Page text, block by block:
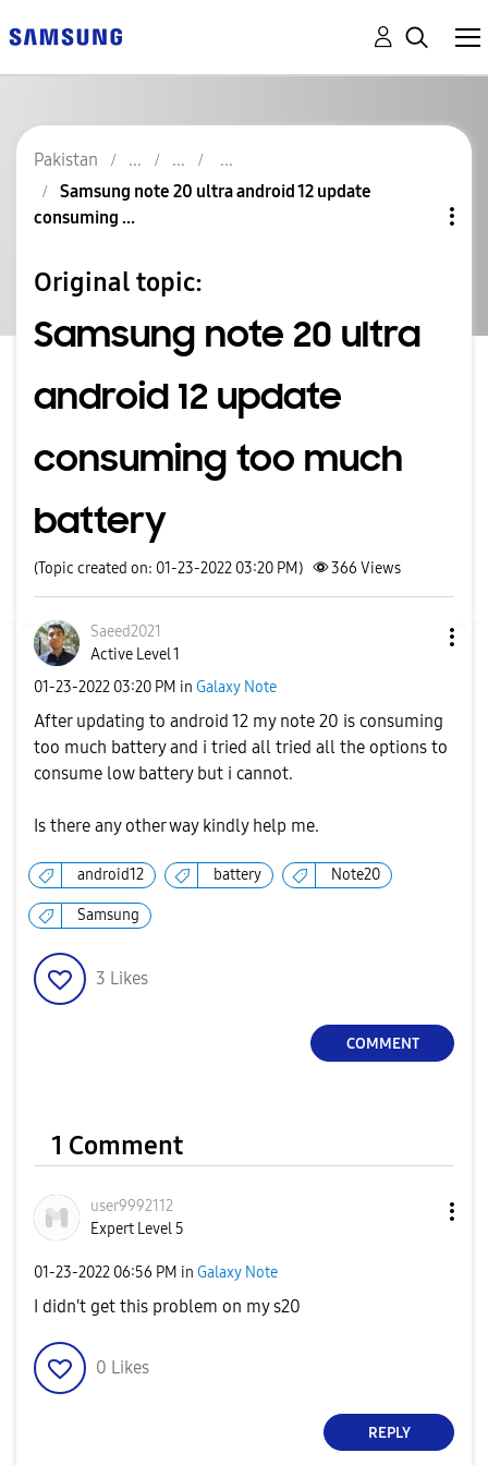
Pakistan
Samsung note 20 ultra android 12 update
consuming ...
Original topic:
Samsung note 20 ultra
android 12 update
consuming too much
battery
(Topic created on: 01-23-2022 03:20 PM) 366 Views
Saeed2021
Active Level 1
‎01-23-2022 03:20 PM in Galaxy Note
After updating to android 12 my note 20 is consuming
too much battery and i tried all tried all the options to
consume low battery but i cannot.
Is there any other way kindly help me.
android12 battery Note20
Samsung
3 Likes
COMMENT
1 Comment
user9992112
Expert Level 5
‎01-23-2022 06:56 PM in Galaxy Note
I didn't get this problem on my s20
0 Likes
REPLY